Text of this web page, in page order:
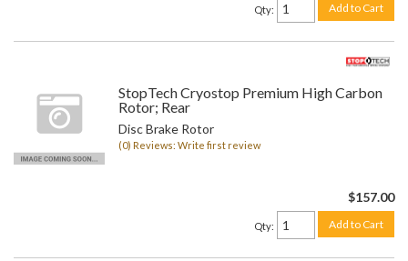
Qty: Add to Cart
StopTech Cryostop Premium High Carbon
Rotor; Rear
Disc Brake Rotor
(0) Reviews: Write first review
$157.00
Qty: Add to Cart